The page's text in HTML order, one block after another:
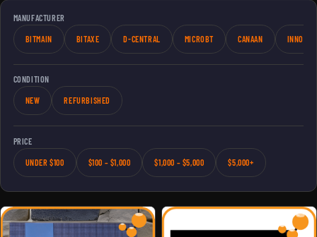
MANUFACTURER
BITMAIN BITAXE D-CENTRAL MICROBT CANAAN
CONDITION
NEW REFURBISHED
PRICE
UNDER $100 $100 – $1,000 $1,000 – $5,000 $5,000+